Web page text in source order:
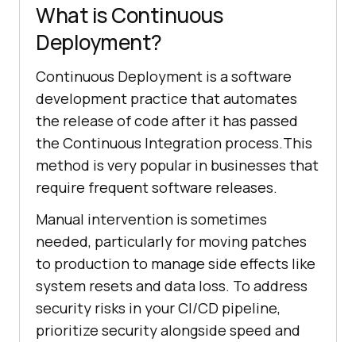
What is Continuous
Deployment?
Continuous Deployment is a software
development practice that automates
the release of code after it has passed
the Continuous Integration process.This
method is very popular in businesses that
require frequent software releases.
Manual intervention is sometimes
needed, particularly for moving patches
to production to manage side effects like
system resets and data loss. To address
security risks in your CI/CD pipeline,
prioritize security alongside speed and